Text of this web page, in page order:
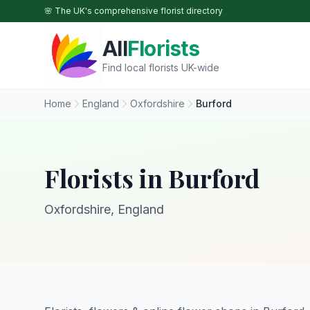
Skip to main content
🌸 The UK's comprehensive florist directory
AllFlorists
Find local florists UK-wide
Home England Oxfordshire Burford
Florists in Burford
Oxfordshire, England